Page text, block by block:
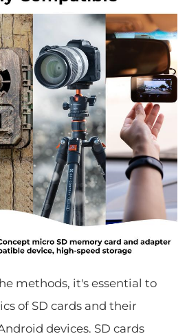
methods, it's essential to
of SD cards and their
devices. SD cards